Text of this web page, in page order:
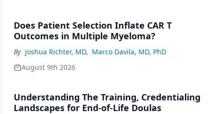
Does Patient Selection Inflate CAR T
Outcomes in Multiple Myeloma?
By Joshua Richter, MD, Marco Davila, MD, PhD
August 9th 2026
Understanding The Training, Credentialing
Landscapes for End-of-Life Doulas